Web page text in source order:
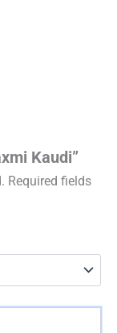
Kaudi”
Required fields